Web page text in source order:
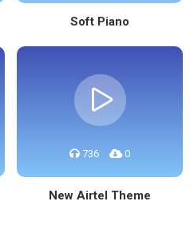
Soft Piano
736 0
New Airtel Theme